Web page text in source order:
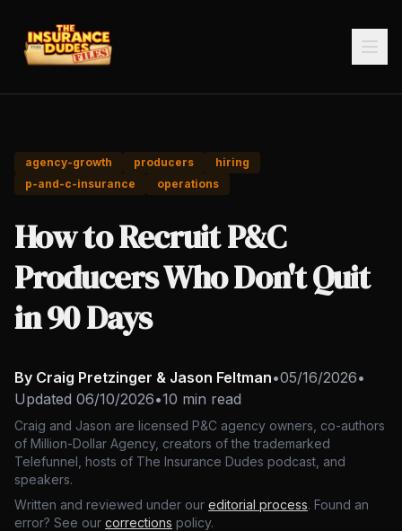
agency-growth producers
hiring
p-and-c-insurance
operations
How to Recruit P&C
Producers Who Don't Quit
in 90 Days
By Craig Pretzinger & Jason Feltman•05/16/2026•
Updated 06/10/2026•10 min read
Craig and Jason are licensed P&C agency owners, co-authors
of Million-Dollar Agency, creators of the trademarked
Telefunnel, hosts of The Insurance Dudes podcast, and
speakers.
Written and reviewed under our editorial process. Found an
error? See our corrections policy.